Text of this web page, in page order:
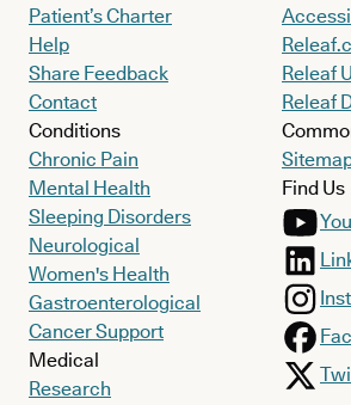
Patient’s Charter
Help
Share Feedback
Contact
Conditions
Chronic Pain
Mental Health
Sleeping Disorders
Neurological
Women's Health
Gastroenterological
Cancer Support
Medical
Research
Releaf
Releaf
Find Us